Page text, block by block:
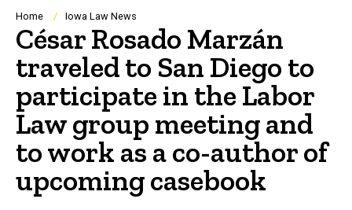
Navigation
Breadcrumb
Home Iowa Law News
César Rosado Marzán
traveled to San Diego to
participate in the Labor
Law group meeting and
to work as a co-author of
upcoming casebook